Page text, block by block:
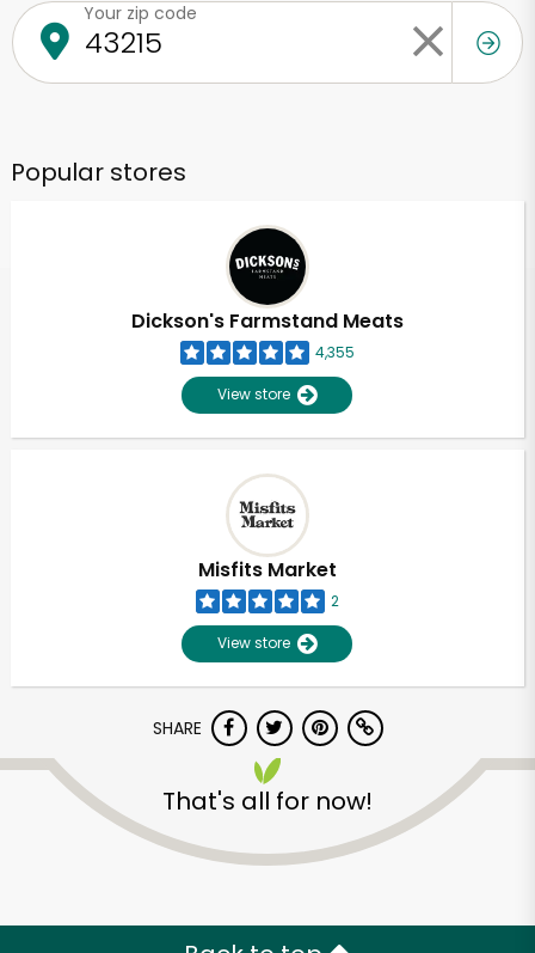
Your zip code
Popular stores
Dickson's Farmstand Meats
4,355
View store
Misfits Market
2
View store
SHARE
That's all for now!